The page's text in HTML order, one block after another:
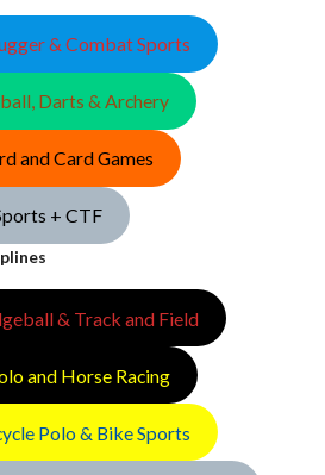
& Combat Sports
Darts & Archery
and Card Games
+ CTF
& Track and Field
and Horse Racing
Polo & Bike Sports